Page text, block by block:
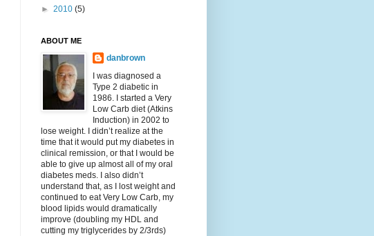
► 2010 (5)
ABOUT ME
danbrown
I was diagnosed a
Type 2 diabetic in
1986. I started a Very
Low Carb diet (Atkins
Induction) in 2002 to
lose weight. I didn’t realize at the
time that it would put my diabetes in
clinical remission, or that I would be
able to give up almost all of my oral
diabetes meds. I also didn’t
understand that, as I lost weight and
continued to eat Very Low Carb, my
blood lipids would dramatically
improve (doubling my HDL and
cutting my triglycerides by 2/3rds)